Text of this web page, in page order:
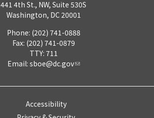
441 4th St., NW, Suite 530S
Washington, DC 20001
Phone: (202) 741-0888
Fax: (202) 741-0879
TTY: 711
Email: sboe@dc.gov
Accessibility